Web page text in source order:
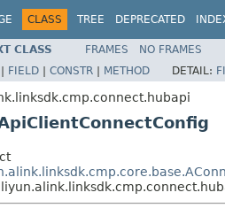
CLASS TREE DEPRECATED
CLASS FRAMES NO FRAMES
FIELD | CONSTR | METHOD DETAIL: